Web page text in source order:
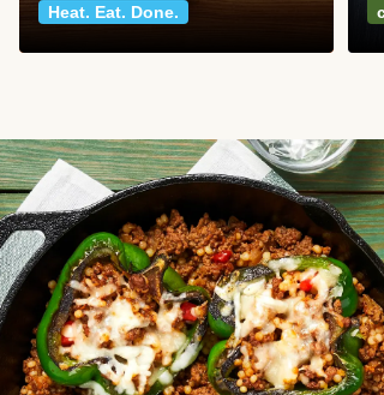
Heat. Eat. Done.